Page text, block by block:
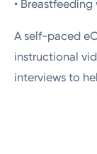
•
A self-paced
instructional
interviews to